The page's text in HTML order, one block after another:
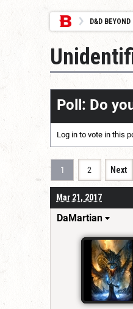
D&D BEYOND
Poll: Do
Log in to vote in this
1 2 Next
Mar 21, 2017
DaMartian